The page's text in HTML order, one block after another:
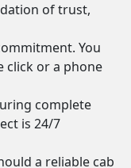
of trust,
You
click or a phone
complete
is 24/7
a reliable cab